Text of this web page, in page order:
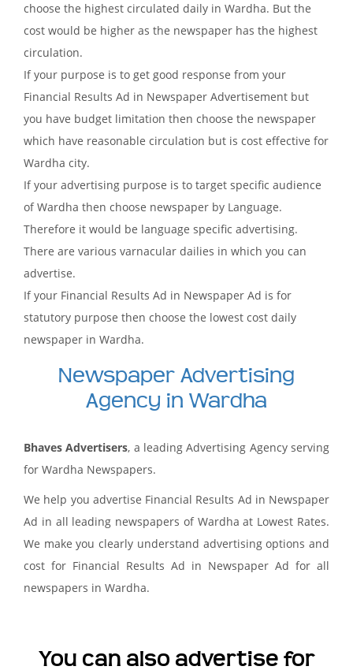
choose the highest circulated daily in Wardha. But the
cost would be higher as the newspaper has the highest
circulation.
If your purpose is to get good response from your
Financial Results Ad in Newspaper Advertisement but
you have budget limitation then choose the newspaper
which have reasonable circulation but is cost effective for
Wardha city.
If your advertising purpose is to target specific audience
of Wardha then choose newspaper by Language.
Therefore it would be language specific advertising.
There are various varnacular dailies in which you can
advertise.
If your Financial Results Ad in Newspaper Ad is for
statutory purpose then choose the lowest cost daily
newspaper in Wardha.
Newspaper Advertising
Agency in Wardha
Bhaves Advertisers, a leading Advertising Agency serving
for Wardha Newspapers.
We help you advertise Financial Results Ad in Newspaper
Ad in all leading newspapers of Wardha at Lowest Rates.
We make you clearly understand advertising options and
cost for Financial Results Ad in Newspaper Ad for all
newspapers in Wardha.
You can also advertise for